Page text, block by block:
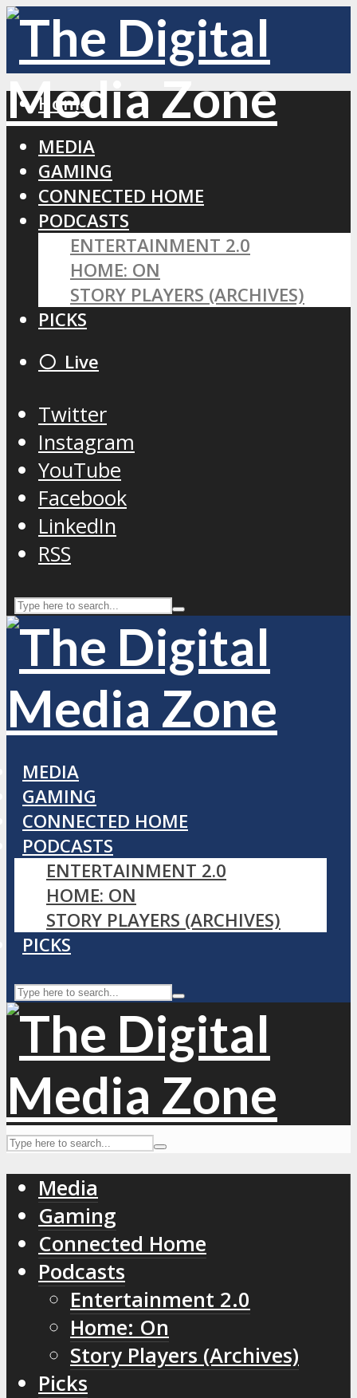
Home
MEDIA
GAMING
CONNECTED HOME
PODCASTS
ENTERTAINMENT 2.0
HOME: ON
STORY PLAYERS (ARCHIVES)
PICKS
⚪️ Live
Twitter
Instagram
YouTube
Facebook
LinkedIn
RSS
MEDIA
GAMING
CONNECTED HOME
PODCASTS
ENTERTAINMENT 2.0
HOME: ON
STORY PLAYERS (ARCHIVES)
PICKS
Media
Gaming
Connected Home
Podcasts
Entertainment 2.0
Home: On
Story Players (Archives)
Picks